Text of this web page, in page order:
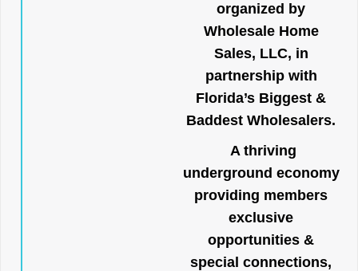
organized by
Wholesale Home
Sales, LLC, in
partnership with
Florida’s Biggest &
Baddest Wholesalers.
A thriving
underground economy
providing members
exclusive
opportunities &
special connections,